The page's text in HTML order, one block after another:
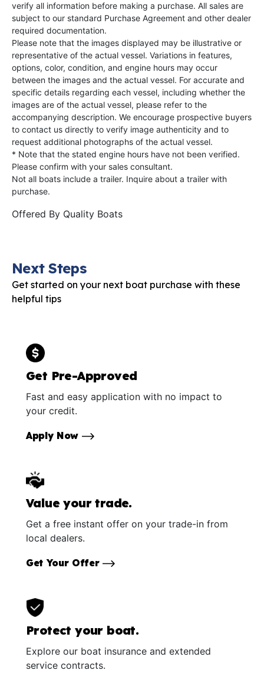
verify all information before making a purchase. All sales are
subject to our standard Purchase Agreement and other dealer
required documentation.
Please note that the images displayed may be illustrative or
representative of the actual vessel. Variations in features,
options, color, condition, and engine hours may occur
between the images and the actual vessel. For accurate and
specific details regarding each vessel, including whether the
images are of the actual vessel, please refer to the
accompanying description. We encourage prospective buyers
to contact us directly to verify image authenticity and to
request additional photographs of the actual vessel.
* Note that the stated engine hours have not been verified.
Please confirm with your sales consultant.
Not all boats include a trailer. Inquire about a trailer with
purchase.
Offered By Quality Boats
Next Steps
Get started on your next boat purchase with these
helpful tips
Get Pre-Approved
Fast and easy application with no impact to
your credit.
Apply Now
Value your trade.
Get a free instant offer on your trade-in from
local dealers.
Get Your Offer
Protect your boat.
Explore our boat insurance and extended
service contracts.